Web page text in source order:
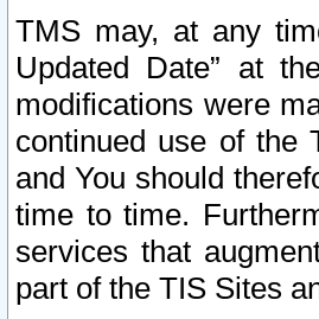
TMS may, at any
Updated Date” at
modifications were
continued use of the
and You should
time to time.
services that
part of the TIS Sites